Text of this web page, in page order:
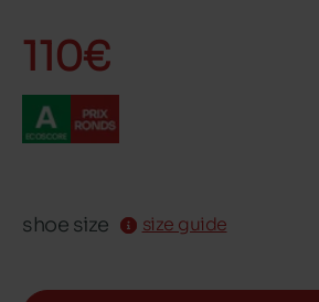
110€
shoe size size guide